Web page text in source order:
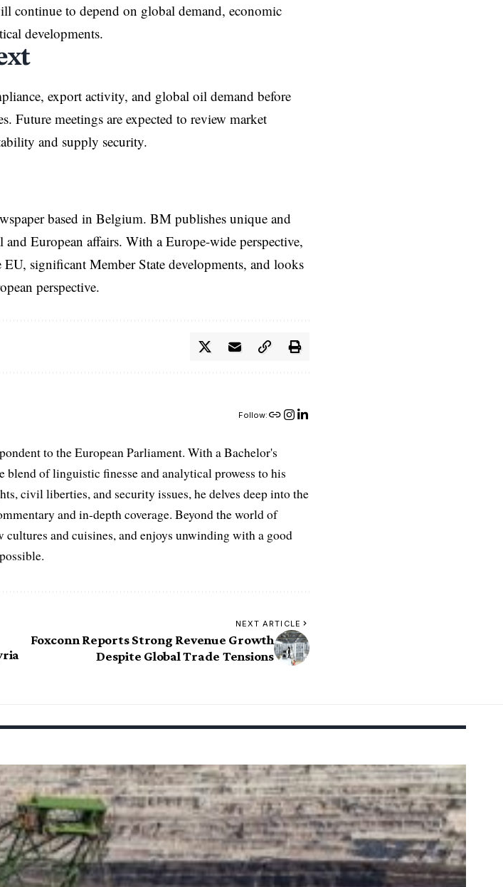
continue to depend on global demand, economic
developments.
export activity, and global oil demand before
Future meetings are expected to review market
and supply security.
based in Belgium. BM publishes unique and
European affairs. With a Europe-wide perspective,
significant Member State developments, and looks
perspective.
Follow:
to the European Parliament. With a Bachelor's
of linguistic finesse and analytical prowess to his
civil liberties, and security issues, he delves deep into the
and in-depth coverage. Beyond the world of
and cuisines, and enjoys unwinding with a good
NEXT ARTICLE
Foxconn Reports Strong Revenue Growth
Despite Global Trade Tensions